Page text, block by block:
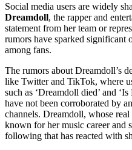
Social media users are widely
Dreamdoll, the rapper and
statement from her team or
rumors have sparked significant
among fans.
The rumors about Dreamdoll’s
like Twitter and TikTok, where
such as ‘Dreamdoll died’ and
have not been corroborated by
channels. Dreamdoll, whose
known for her music career and
following that has reacted with